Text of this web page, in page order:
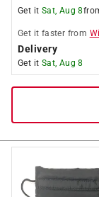
Get it Sat, Aug 8
Get it faster from
Delivery
Get it Sat, Aug 8